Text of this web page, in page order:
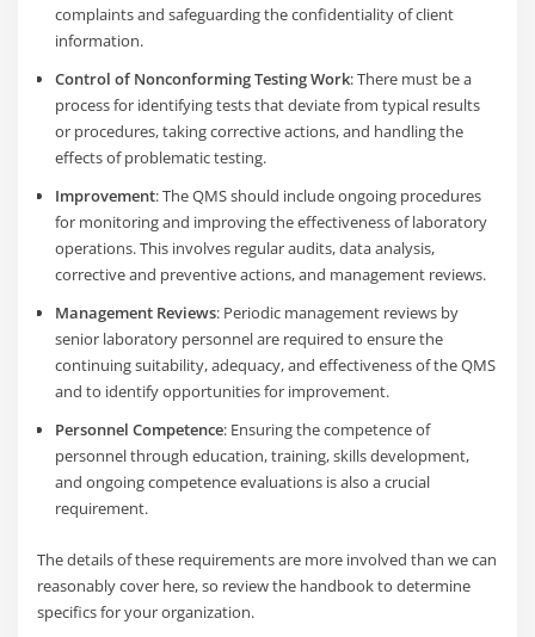
complaints and safeguarding the confidentiality of client
information.
Control of Nonconforming Testing Work: There must be a
process for identifying tests that deviate from typical results
or procedures, taking corrective actions, and handling the
effects of problematic testing.
Improvement: The QMS should include ongoing procedures
for monitoring and improving the effectiveness of laboratory
operations. This involves regular audits, data analysis,
corrective and preventive actions, and management reviews.
Management Reviews: Periodic management reviews by
senior laboratory personnel are required to ensure the
continuing suitability, adequacy, and effectiveness of the QMS
and to identify opportunities for improvement.
Personnel Competence: Ensuring the competence of
personnel through education, training, skills development,
and ongoing competence evaluations is also a crucial
requirement.
The details of these requirements are more involved than we can
reasonably cover here, so review the handbook to determine
specifics for your organization.